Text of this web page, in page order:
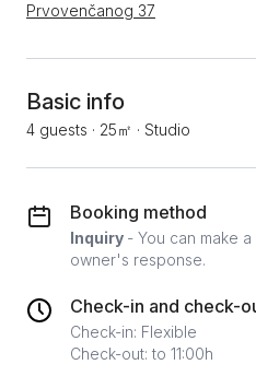
Prvovenčanog 37
Basic info
4 guests · 25㎡ · Studio
Booking method
Inquiry - You can make
owner's response.
Check-in and check-
Check-in: Flexible
Check-out: to 11:00h